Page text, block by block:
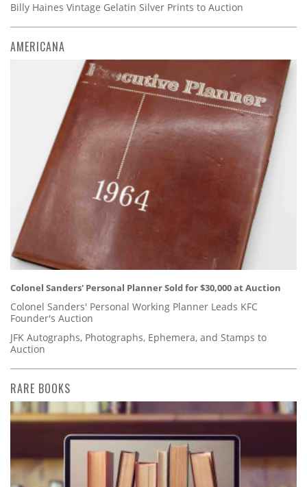
Billy Haines Vintage Gelatin Silver Prints to Auction
AMERICANA
Colonel Sanders' Personal Planner Sold for $30,000 at Auction
Colonel Sanders' Personal Working Planner Leads KFC
Founder's Auction
JFK Autographs, Photographs, Ephemera, and Stamps to
Auction
RARE BOOKS